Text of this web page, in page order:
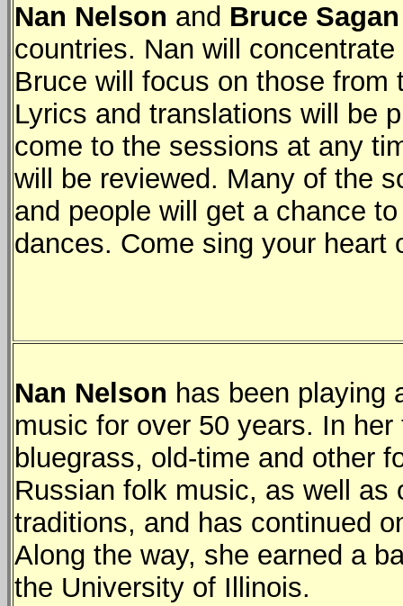
Nan Nelson and Bruce Sagan
countries. Nan will
Bruce will focus on those
Lyrics and translations will be
come to the sessions at any
will be reviewed. Many of the
and people will get a chance
dances. Come sing your heart
Nan Nelson has been playing
music for over 50 years. In
bluegrass, old-time and other
Russian folk music, as well
traditions, and has continued
Along the way, she earned a
the University of Illinois.